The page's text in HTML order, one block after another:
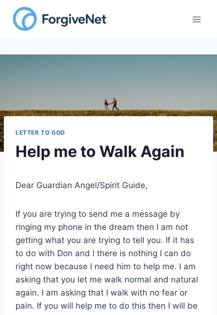
content
LETTER TO GOD
Help me to Walk Again
Dear Guardian Angel/Spirit Guide,
If you are trying to send me a message by
ringing my phone in the dream then I am not
getting what you are trying to tell you. If it has
to do with Don and I there is nothing I can do
right now because I need him to help me. I am
asking that you let me walk normal and natural
again. I am asking that I walk with no fear or
pain. If you will help me to do this then I will be